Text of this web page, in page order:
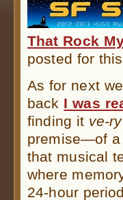
That Rock
posted for
As for next
back I was
finding it ve-ry
premise—of a
that musical
where
24-hour